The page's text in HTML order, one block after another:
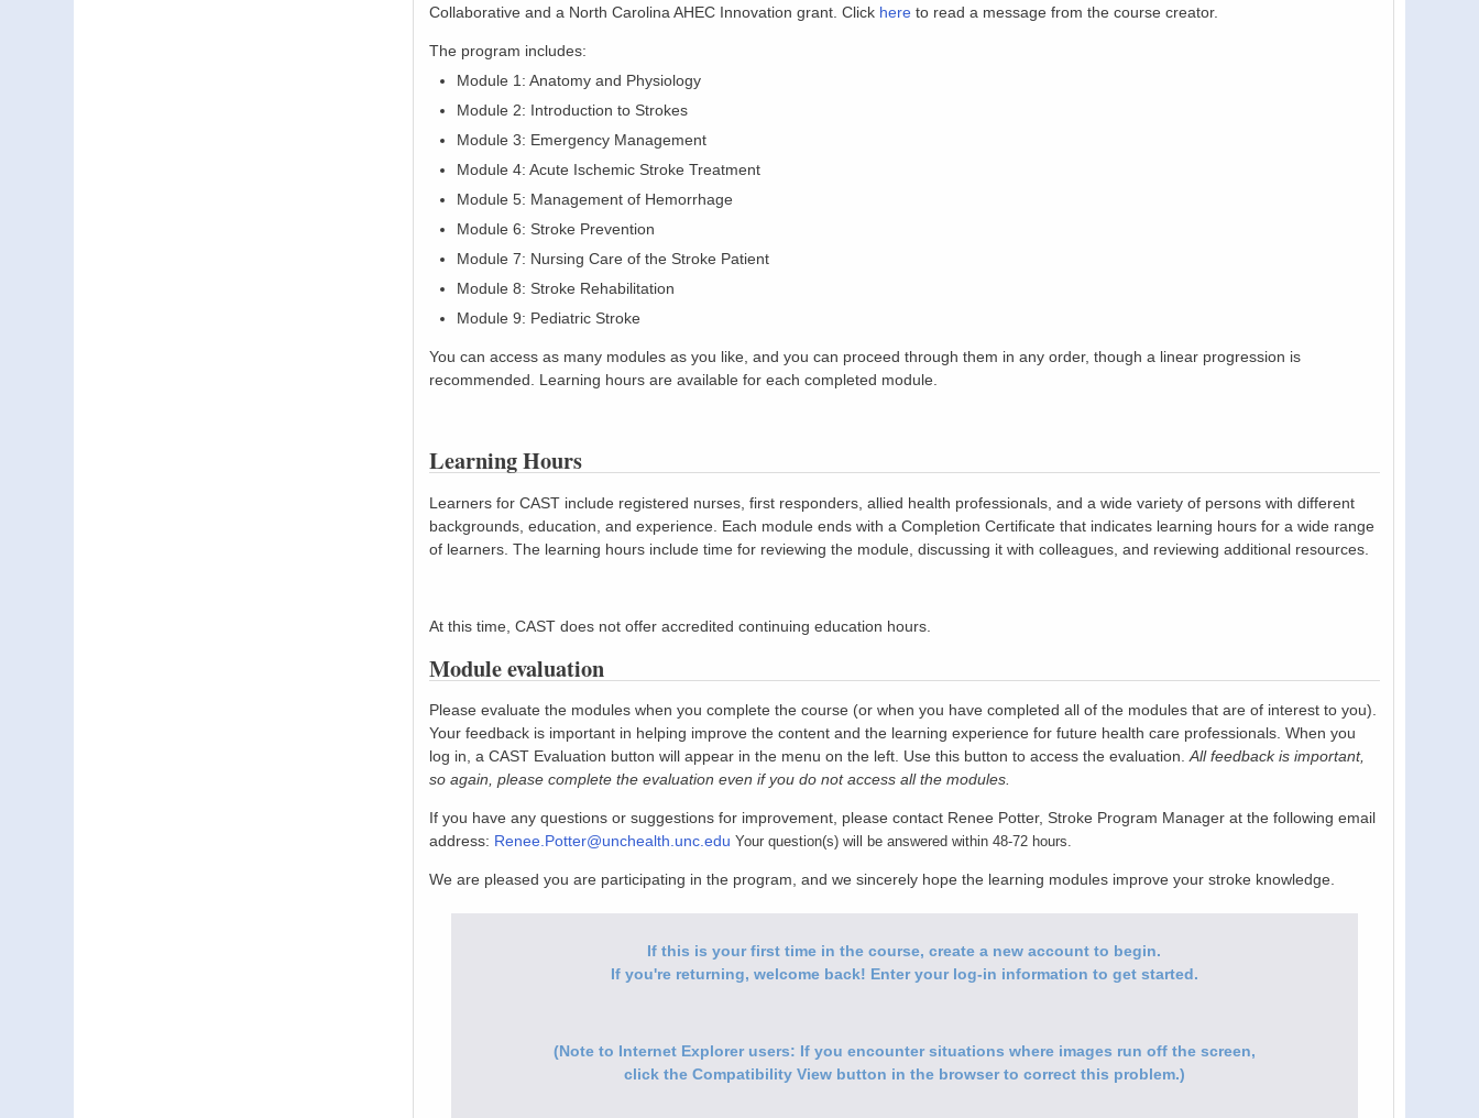
Collaborative and a North Carolina AHEC Innovation grant. Click hereto read a message from the course creator.
The program includes:
Module 1: Anatomy and Physiology
Module 2: Introduction to Strokes
Module 3: Emergency Management
Module 4: Acute Ischemic Stroke Treatment
Module 5: Management of Hemorrhage
Module 6: Stroke Prevention
Module 7: Nursing Care of the Stroke Patient
Module 8: Stroke Rehabilitation
Module 9: Pediatric Stroke
You can access as many modules as you like, and you can proceed through them in any order, though a linear progression is
recommended. Learning hours are available for each completed module.
Learning Hours
Learners for CAST include registered nurses, first responders, allied health professionals, and a wide variety of persons with different
backgrounds, education, and experience. Each module ends with a Completion Certificate that indicates learning hours for a wide range
of learners. The learning hours include time for reviewing the module, discussing it with colleagues, and reviewing additional resources.
At this time, CAST does not offer accredited continuing education hours.
Module evaluation
Please evaluate the modules when you complete the course (or when you have completed all of the modules that are of interest to you).
Your feedback is important in helping improve the content and the learning experience for future health care professionals. When you
log in, a CAST Evaluation button will appear in the menu on the left. Use this button to access the evaluation.All feedback is important,
so again, please complete the evaluation even if you do not access all the modules.
If you have any questions or suggestions for improvement, please contact Renee Potter, Stroke Program Manager at the following email
address: Renee.Potter@unchealth.unc.edu Your question(s) will be answered within 48-72 hours.
We are pleased you are participating in the program, and we sincerely hope the learning modules improve your stroke knowledge.
If this is your first time in the course, create a new account to begin.
If you're returning, welcome back! Enter your log-in information to get started.
(Note to Internet Explorer users: If you encounter situations where images run off the screen,
click the Compatibility View button in the browser to correct this problem.)